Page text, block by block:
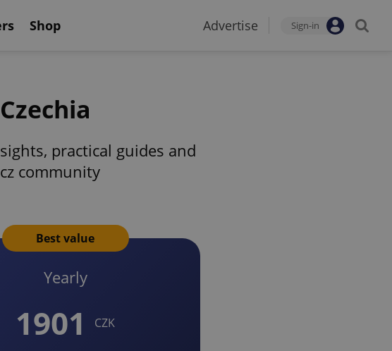
Shop Advertise Sign-in
practical guides and
community
Yearly
1901 CZK
Best value